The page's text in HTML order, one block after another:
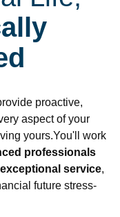
proactive,
aspect of your
yours.You'll work
professionals
exceptional service,
future stress-